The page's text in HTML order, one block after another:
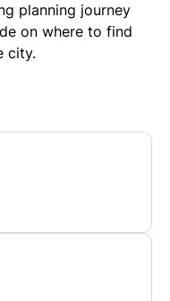
planning journey
on where to find
city.